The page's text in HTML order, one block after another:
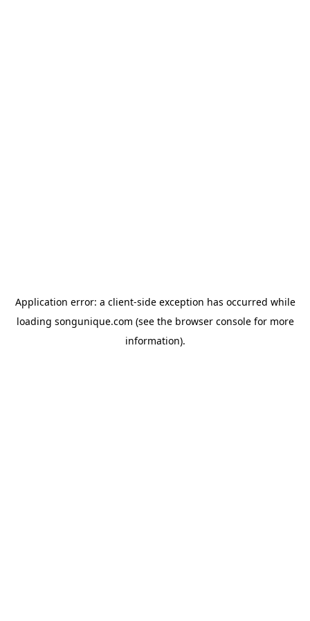
Application error: a client-side exception has occurred while
loading songunique.com (see the browser consolefor more
information).